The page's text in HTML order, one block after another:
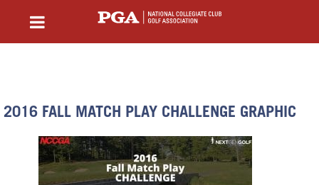
2016 FALL MATCH PLAY CHALLENGE GRAPHIC